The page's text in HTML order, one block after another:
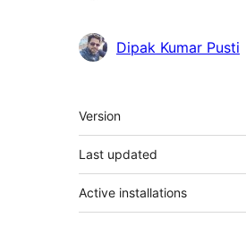
Dipak Kumar Pusti
Meta
Version
Last updated
Active installations